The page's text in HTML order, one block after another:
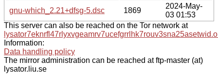
gnu-which_2.21+dfsg-5.dsc
1869
2024-May-
03 01:53
This server can also be reached on the Tor network at
Information:
Data handling policy
The mirror administration can be reached at ftp-master (at)
lysator.liu.se